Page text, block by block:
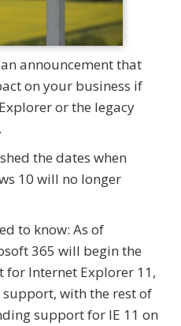
announcement that
on your business if
or the legacy
the dates when
10 will no longer
to know: As of
365 will begin the
for Internet Explorer 11,
with the rest of
support for IE 11 on